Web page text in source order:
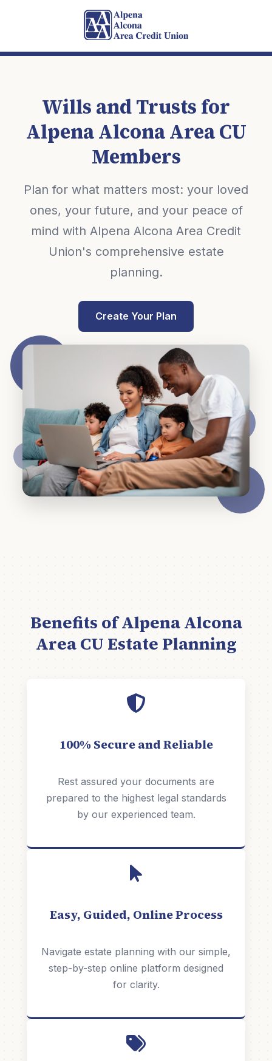
Wills and Trusts for
Alpena Alcona Area CU
Members
Plan for what matters most: your loved
ones, your future, and your peace of
mind with Alpena Alcona Area Credit
Union's comprehensive estate
planning.
Create Your Plan
Benefits of Alpena Alcona
Area CU Estate Planning
100% Secure and Reliable
Rest assured your documents are
prepared to the highest legal standards
by our experienced team.
Easy, Guided, Online Process
Navigate estate planning with our simple,
step-by-step online platform designed
for clarity.